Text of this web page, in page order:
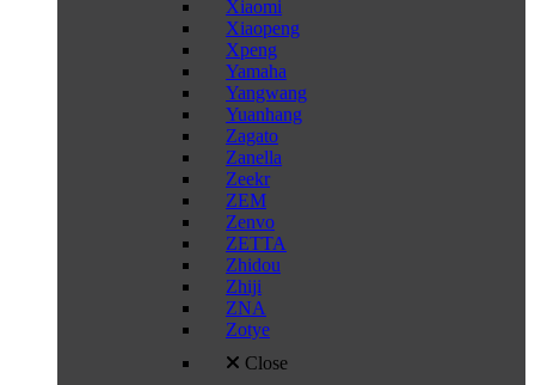
Xiaomi
Xiaopeng
Xpeng
Yamaha
Yangwang
Yuanhang
Zagato
Zanella
Zeekr
ZEM
Zenvo
ZETTA
Zhidou
Zhiji
ZNA
Zotye
Close